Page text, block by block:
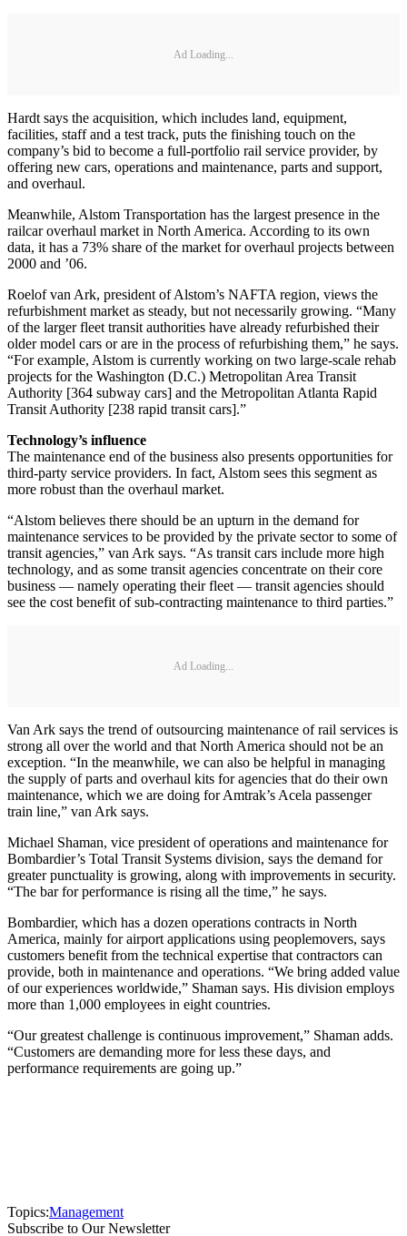
Ad Loading...
Hardt says the acquisition, which includes land, equipment,
facilities, staff and a test track, puts the finishing touch on the
company’s bid to become a full-portfolio rail service provider, by
offering new cars, operations and maintenance, parts and support,
and overhaul.
Meanwhile, Alstom Transportation has the largest presence in the
railcar overhaul market in North America. According to its own
data, it has a 73% share of the market for overhaul projects between
2000 and ’06.
Roelof van Ark, president of Alstom’s NAFTA region, views the
refurbishment market as steady, but not necessarily growing. “Many
of the larger fleet transit authorities have already refurbished their
older model cars or are in the process of refurbishing them,” he says.
“For example, Alstom is currently working on two large-scale rehab
projects for the Washington (D.C.) Metropolitan Area Transit
Authority [364 subway cars] and the Metropolitan Atlanta Rapid
Transit Authority [238 rapid transit cars].”
Technology’s influence
The maintenance end of the business also presents opportunities for
third-party service providers. In fact, Alstom sees this segment as
more robust than the overhaul market.
“Alstom believes there should be an upturn in the demand for
maintenance services to be provided by the private sector to some of
transit agencies,” van Ark says. “As transit cars include more high
technology, and as some transit agencies concentrate on their core
business — namely operating their fleet — transit agencies should
see the cost benefit of sub-contracting maintenance to third parties.”
Ad Loading...
Van Ark says the trend of outsourcing maintenance of rail services is
strong all over the world and that North America should not be an
exception. “In the meanwhile, we can also be helpful in managing
the supply of parts and overhaul kits for agencies that do their own
maintenance, which we are doing for Amtrak’s Acela passenger
train line,” van Ark says.
Michael Shaman, vice president of operations and maintenance for
Bombardier’s Total Transit Systems division, says the demand for
greater punctuality is growing, along with improvements in security.
“The bar for performance is rising all the time,” he says.
Bombardier, which has a dozen operations contracts in North
America, mainly for airport applications using peoplemovers, says
customers benefit from the technical expertise that contractors can
provide, both in maintenance and operations. “We bring added value
of our experiences worldwide,” Shaman says. His division employs
more than 1,000 employees in eight countries.
“Our greatest challenge is continuous improvement,” Shaman adds.
“Customers are demanding more for less these days, and
performance requirements are going up.”
Topics:Management
Subscribe to Our Newsletter